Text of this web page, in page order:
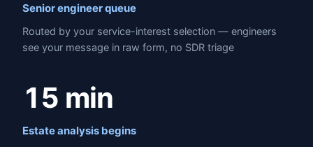
Senior engineer queue
Routed by your service-interest selection — engineers
see your message in raw form, no SDR triage
15 min
Estate analysis begins